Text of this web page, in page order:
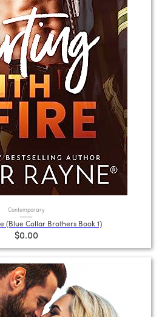
Contemporary
(Blue Collar Brothers Book 1)
$0.00